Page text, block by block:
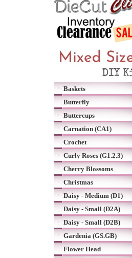
Baskets
Butterfly
Buttercups
Carnation (CA1)
Crochet
Curly Roses (G1.2.3)
Cherry Blossoms
Christmas
Daisy - Medium (D1)
Daisy - Small (D2A)
Daisy - Small (D2B)
Gardenia (GS.GB)
Flower Head